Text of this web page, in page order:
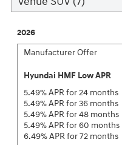
2026
Manufacturer Offer
Hyundai HMF Low APR
5.49% APR for 24 months
5.49% APR for 36 months
5.49% APR for 48 months
5.49% APR for 60 months
6.49% APR for 72 months